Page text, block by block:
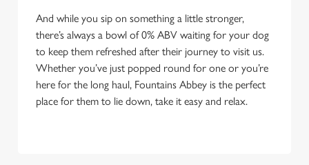
And while you sip on something a little stronger,
there’s always a bowl of 0% ABV waiting for your dog
to keep them refreshed after their journey to visit us.
Whether you’ve just popped round for one or you’re
here for the long haul, Fountains Abbey is the perfect
place for them to lie down, take it easy and relax.